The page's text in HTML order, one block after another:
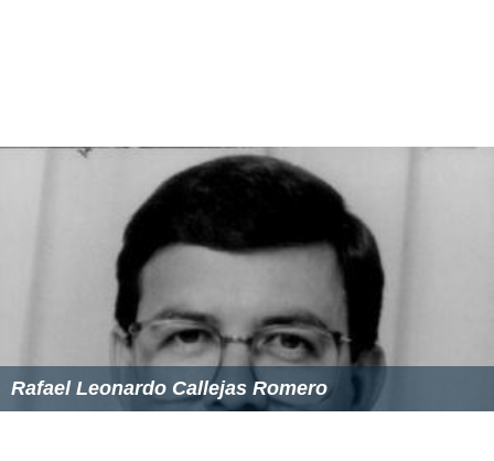
Rafael Leonardo Callejas Romero